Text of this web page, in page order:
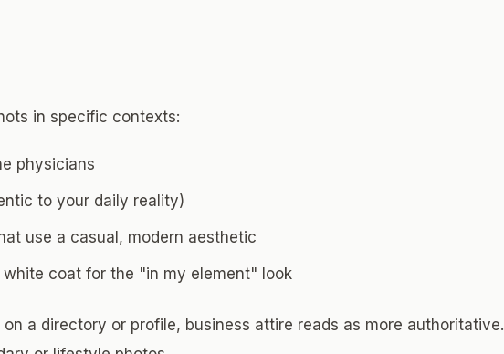
in specific contexts:
physicians
to your daily reality)
use a casual, modern aesthetic
coat for the "in my element" look
on a directory or profile, business attire reads as more authoritative.